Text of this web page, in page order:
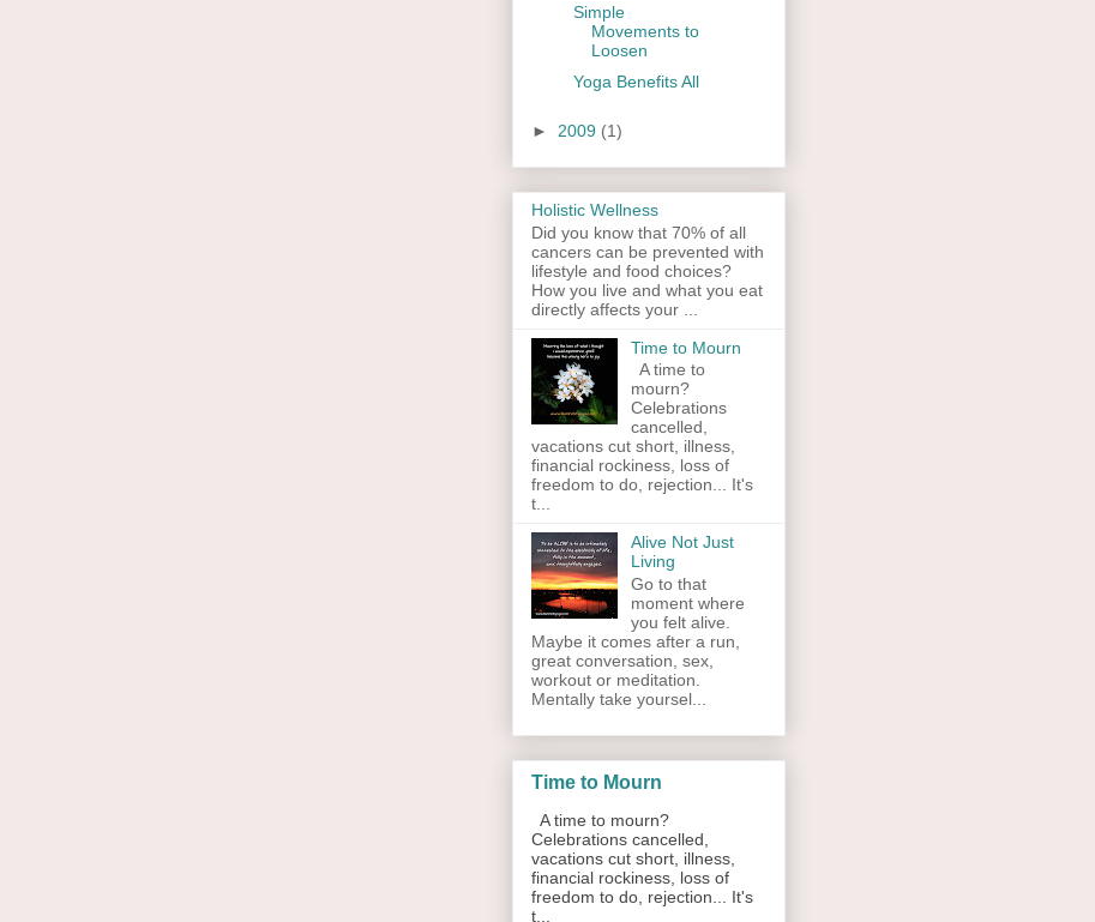
Simple
Movements to
Loosen
Yoga Benefits All
► 2009 (1)
Holistic Wellness
Did you know that 70% of all
cancers can be prevented with
lifestyle and food choices?
How you live and what you eat
directly affects your ...
Time to Mourn
A time to
mourn?
Celebrations
cancelled,
vacations cut short, illness,
financial rockiness, loss of
freedom to do, rejection... It's
t...
Alive Not Just
Living
Go to that
moment where
you felt alive.
Maybe it comes after a run,
great conversation, sex,
workout or meditation.
Mentally take yoursel...
Time to Mourn
A time to mourn?
Celebrations cancelled,
vacations cut short, illness,
financial rockiness, loss of
freedom to do, rejection... It's
t...